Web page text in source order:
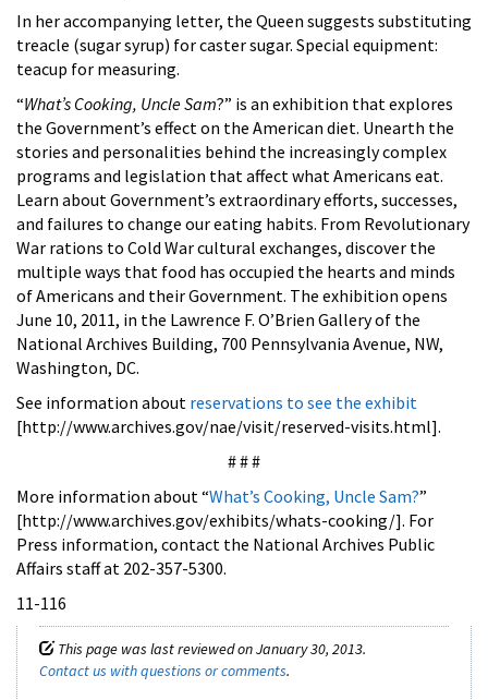
In her accompanying letter, the Queen suggests substituting
treacle (sugar syrup) for caster sugar. Special equipment:
teacup for measuring.
“What’s Cooking, Uncle Sam?” is an exhibition that explores
the Government’s effect on the American diet. Unearth the
stories and personalities behind the increasingly complex
programs and legislation that affect what Americans eat.
Learn about Government’s extraordinary efforts, successes,
and failures to change our eating habits. From Revolutionary
War rations to Cold War cultural exchanges, discover the
multiple ways that food has occupied the hearts and minds
of Americans and their Government. The exhibition opens
June 10, 2011, in the Lawrence F. O’Brien Gallery of the
National Archives Building, 700 Pennsylvania Avenue, NW,
Washington, DC.
See information about reservations to see the exhibit
[http://www.archives.gov/nae/visit/reserved-visits.html].
# # #
More information about “What’s Cooking, Uncle Sam?”
[http://www.archives.gov/exhibits/whats-cooking/]. For
Press information, contact the National Archives Public
Affairs staff at 202-357-5300.
11-116
This page was last reviewed on January 30, 2013.
Contact us with questions or comments.